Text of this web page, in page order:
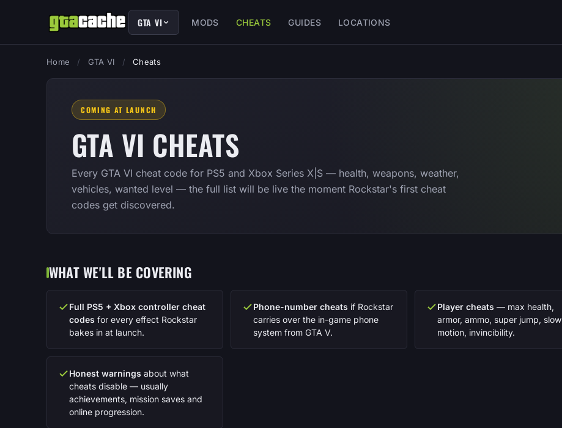
GTA VI MODS CHEATS GUIDES LOCATIONS
Home / GTA VI / Cheats
COMING AT LAUNCH
GTA VI CHEATS
Every GTA VI cheat code for PS5 and Xbox Series X|S — health, weapons, weather,
vehicles, wanted level — the full list will be live the moment Rockstar's first cheat
codes get discovered.
WHAT WE'LL BE COVERING
Full PS5 + Xbox controller cheat
codes for every effect Rockstar
bakes in at launch.
Phone-number cheats if Rockstar
carries over the in-game phone
system from GTA V.
Player cheats — max health,
armor, ammo, super jump, slow
motion, invincibility.
Honest warnings about what
cheats disable — usually
achievements, mission saves and
online progression.